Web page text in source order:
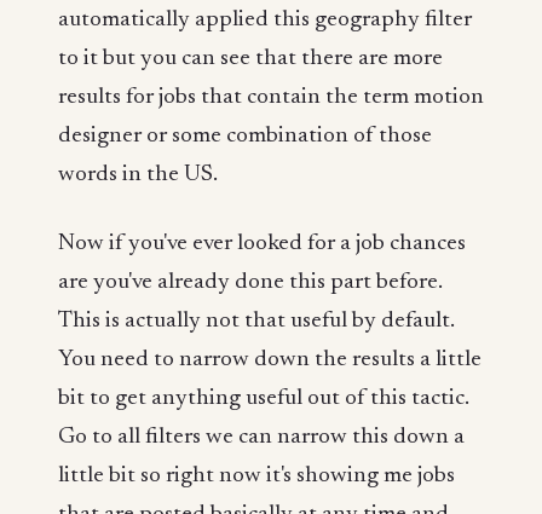
automatically applied this geography filter
to it but you can see that there are more
results for jobs that contain the term motion
designer or some combination of those
words in the US.
Now if you've ever looked for a job chances
are you've already done this part before.
This is actually not that useful by default.
You need to narrow down the results a little
bit to get anything useful out of this tactic.
Go to all filters we can narrow this down a
little bit so right now it's showing me jobs